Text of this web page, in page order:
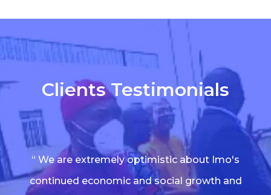
Clients Testimonials
“ We are extremely optimistic about Imo's
continued economic and social growth and